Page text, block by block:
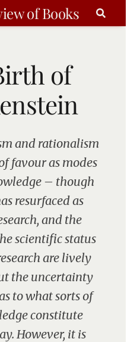
of Books
of
favour as modes
– though
resurfaced as
and the
scientific status
are lively
the uncertainty
to what sorts of
constitute
However, it is